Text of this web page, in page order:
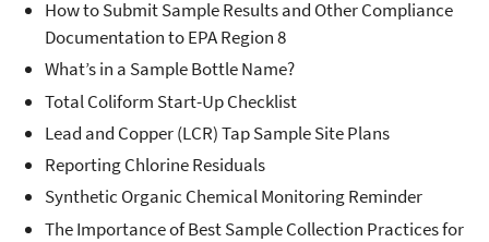
How to Submit Sample Results and Other Compliance
Documentation to EPA Region 8
What’s in a Sample Bottle Name?
Total Coliform Start-Up Checklist
Lead and Copper (LCR) Tap Sample Site Plans
Reporting Chlorine Residuals
Synthetic Organic Chemical Monitoring Reminder
The Importance of Best Sample Collection Practices for